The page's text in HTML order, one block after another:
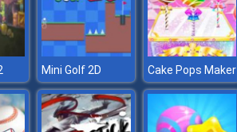
Mini Golf 2D Cake Pops Maker